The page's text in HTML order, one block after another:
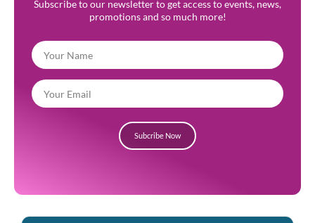
Subscribe to our newsletter to get access to events, news,
promotions and so much more!
Subcribe Now